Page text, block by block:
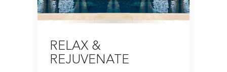
RELAX &
REJUVENATE